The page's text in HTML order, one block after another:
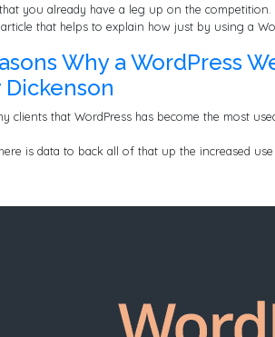
you already have a leg up on the
that helps to explain how just by using a
Why a WordPress
Dickenson
clients that WordPress has become the most
is data to back all of that up the increased